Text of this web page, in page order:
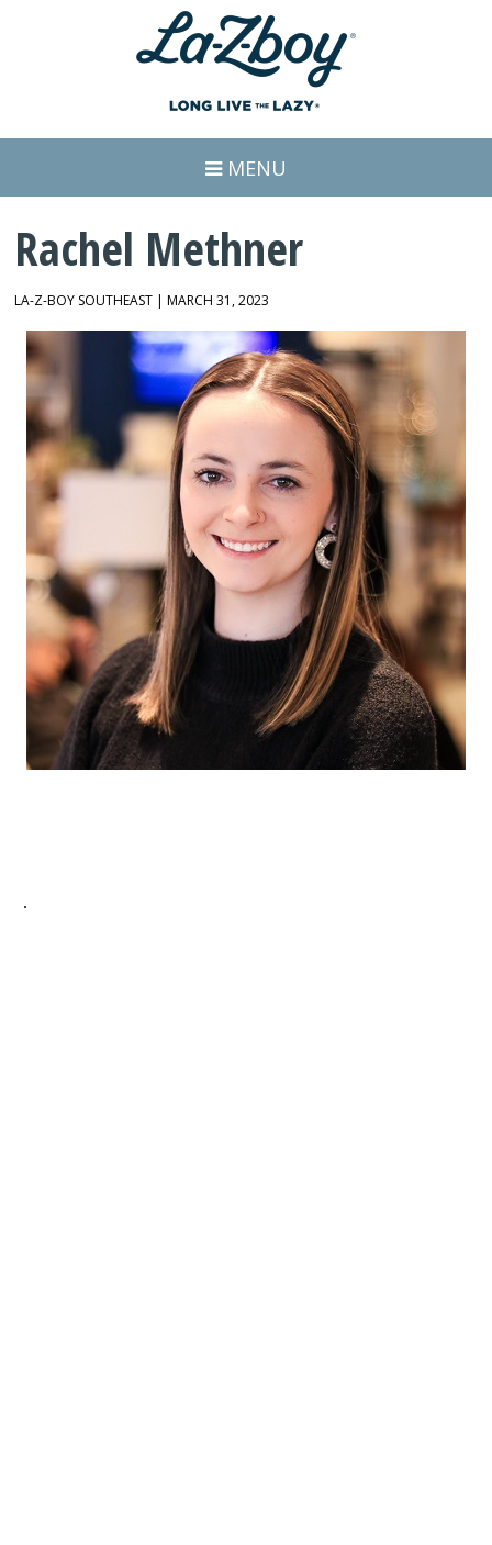
MENU
Rachel Methner
LA-Z-BOY SOUTHEAST | MARCH 31, 2023